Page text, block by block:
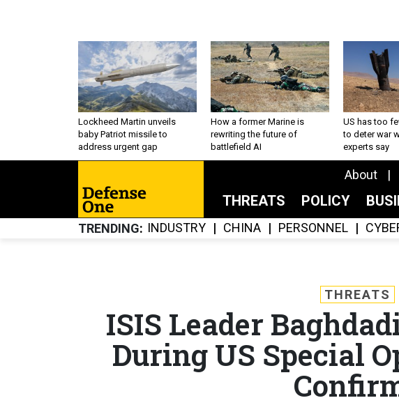
Lockheed Martin unveils
baby Patriot missile to
address urgent gap
How a former Marine is
rewriting the future of
battlefield AI
US has too
to deter war
experts say
About
THREATS POLICY
TRENDING INDUSTRY CHINA PERSONNEL
THREATS
ISIS Leader
During US Special